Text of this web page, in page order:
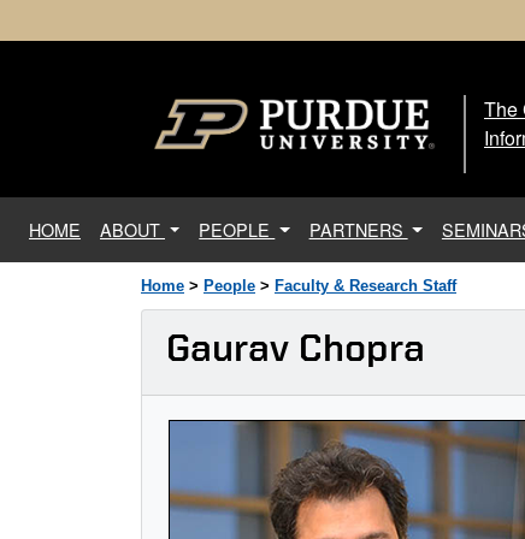
The
HOME (current)
ABOUT PEOPLE PARTNERS
Home > People > Faculty & Research Staff
Gaurav Chopra